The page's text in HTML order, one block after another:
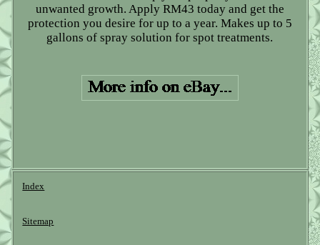
unwanted growth. Apply RM43 today and get the
protection you desire for up to a year. Makes up to 5
gallons of spray solution for spot treatments.
Index
Sitemap